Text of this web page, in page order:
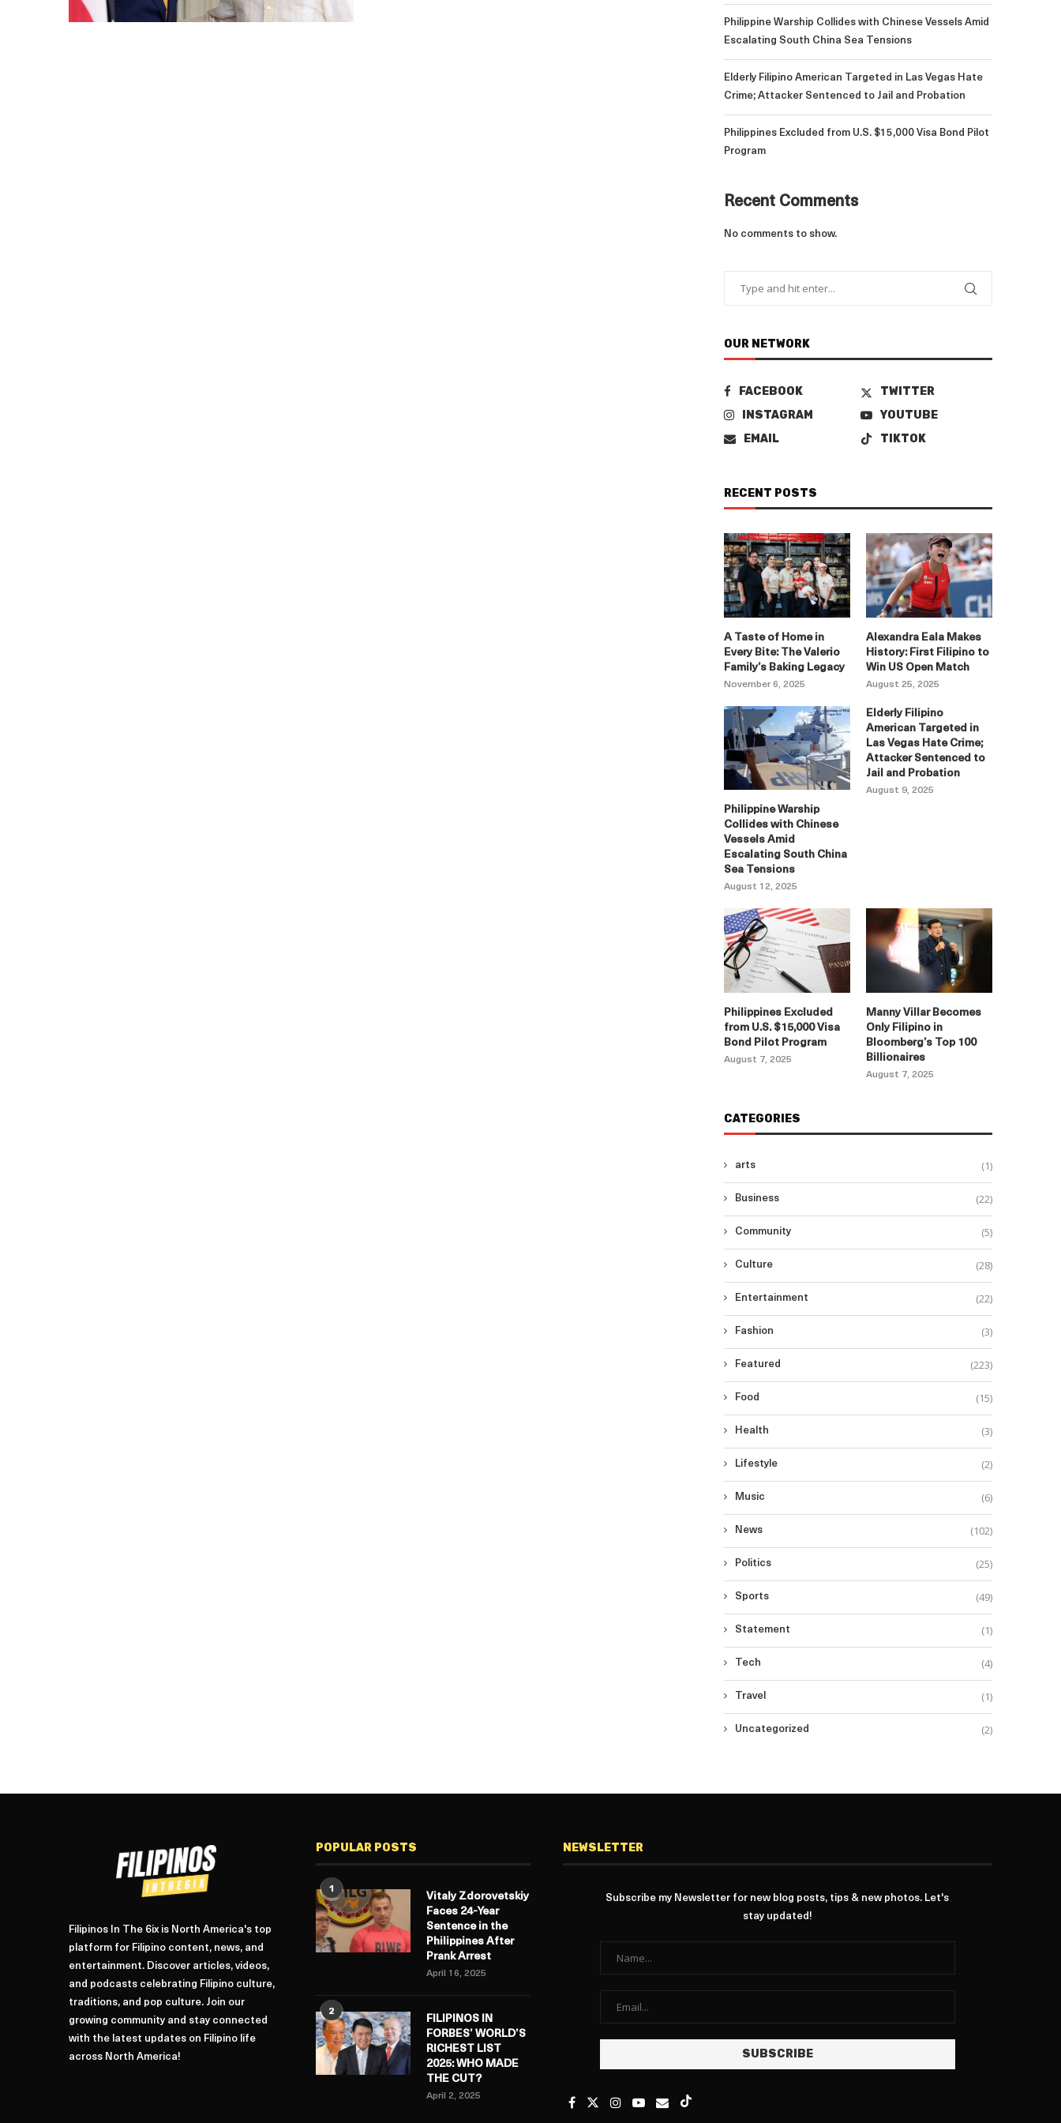
Philippine Warship Collides with Chinese Vessels Amid
Escalating South China Sea Tensions
Elderly Filipino American Targeted in Las Vegas Hate
Crime; Attacker Sentenced to Jail and Probation
Philippines Excluded from U.S. $15,000 Visa Bond Pilot
Program
Recent Comments
No comments to show.
OUR NETWORK
FACEBOOK
TWITTER
INSTAGRAM
YOUTUBE
EMAIL
TIKTOK
RECENT POSTS
A Taste of Home in
Every Bite: The Valerio
Family’s Baking Legacy
November 6, 2025
Alexandra Eala Makes
History: First Filipino to
Win US Open Match
August 25, 2025
Philippine Warship
Collides with Chinese
Vessels Amid
Escalating South China
Sea Tensions
August 12, 2025
Elderly Filipino
American Targeted in
Las Vegas Hate Crime;
Attacker Sentenced to
Jail and Probation
August 9, 2025
Philippines Excluded
from U.S. $15,000 Visa
Bond Pilot Program
August 7, 2025
Manny Villar Becomes
Only Filipino in
Bloomberg’s Top 100
Billionaires
August 7, 2025
CATEGORIES
arts (1)
Business (22)
Community (5)
Culture (28)
Entertainment (22)
Fashion (3)
Featured (223)
Food (15)
Health (3)
Lifestyle (2)
Music (6)
News (102)
Politics (25)
Sports (49)
Statement (1)
Tech (4)
Travel (1)
Uncategorized (2)
Filipinos In The 6ix is North America's top
platform for Filipino content, news, and
entertainment. Discover articles, videos,
and podcasts celebrating Filipino culture,
traditions, and pop culture. Join our
growing community and stay connected
with the latest updates on Filipino life
across North America!
POPULAR POSTS
1
Vitaly Zdorovetskiy
Faces 24-Year
Sentence in the
Philippines After
Prank Arrest
April 16, 2025
2
FILIPINOS IN
FORBES’ WORLD’S
RICHEST LIST
2025: WHO MADE
THE CUT?
April 2, 2025
NEWSLETTER
Subscribe my Newsletter for new blog posts, tips & new photos. Let's
stay updated!